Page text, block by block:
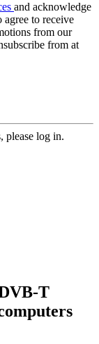
and acknowledge
agree to receive
from our
from at
please log in.
T